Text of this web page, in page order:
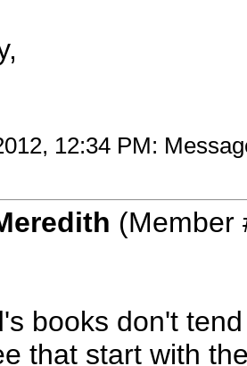
12:34 PM:
books don't
that start with